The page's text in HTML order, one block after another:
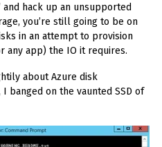
hack up an unsupported
you’re still going to be on
in an attempt to provision
any app) the IO it requires.
about Azure disk
I banged on the vaunted SSD of